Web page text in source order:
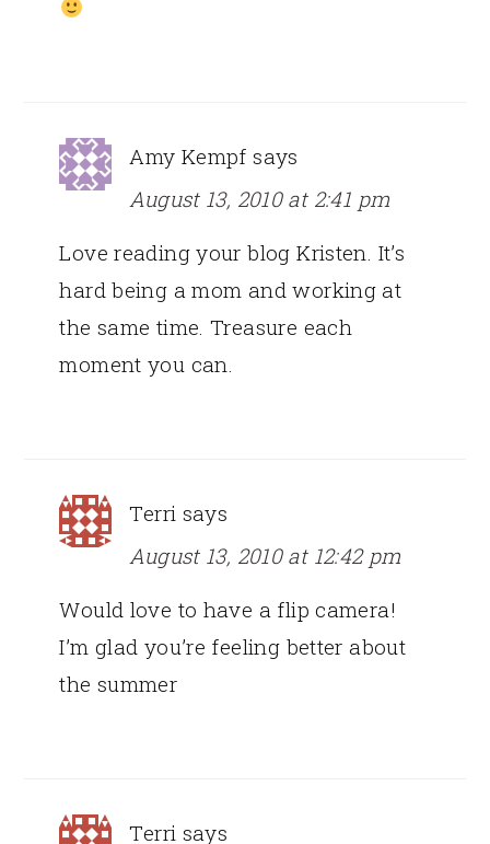
Amy Kempf says
August 13, 2010 at 2:41 pm
Love reading your blog Kristen. It’s
hard being a mom and working at
the same time. Treasure each
moment you can.
Terri says
August 13, 2010 at 12:42 pm
Would love to have a flip camera!
I’m glad you’re feeling better about
the summer
Terri says